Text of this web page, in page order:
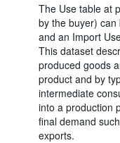
The Use table at
by the buyer) can
and an Import
This dataset
produced goods
product and by
intermediate
into a production
final demand
exports.